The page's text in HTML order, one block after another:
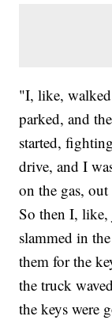
"I, like,
parked, and
started,
drive, and I
on the gas,
So then I,
slammed in
them for the
the truck
the keys were